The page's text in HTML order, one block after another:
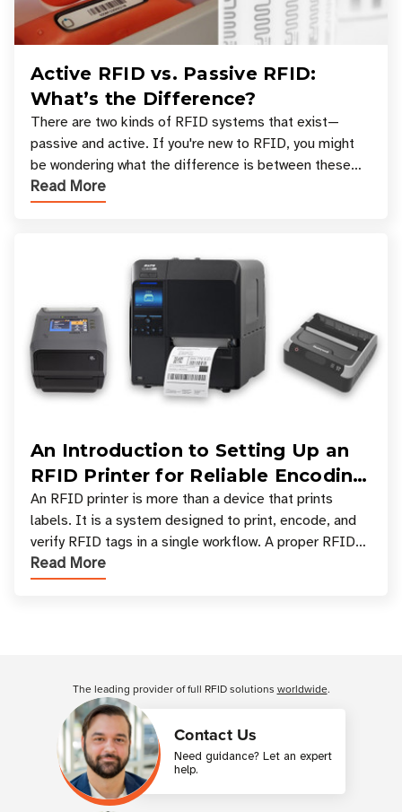
Active RFID vs. Passive RFID:
What’s the Difference?
There are two kinds of RFID systems that exist—
passive and active. If you're new to RFID, you might
be wondering what the difference is between these
types, and which one is best for your applicatio
Read More
An Introduction to Setting Up an
RFID Printer for Reliable Encoding
and Printing
An RFID printer is more than a device that prints
labels. It is a system designed to print, encode, and
verify RFID tags in a single workflow. A proper RFID
printer setup ensures that printed inform
Read More
Contact Us
Need guidance? Let an expert
help.
The leading provider of full RFID solutions worldwide.